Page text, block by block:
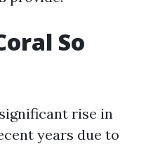
So
rise in
years due to